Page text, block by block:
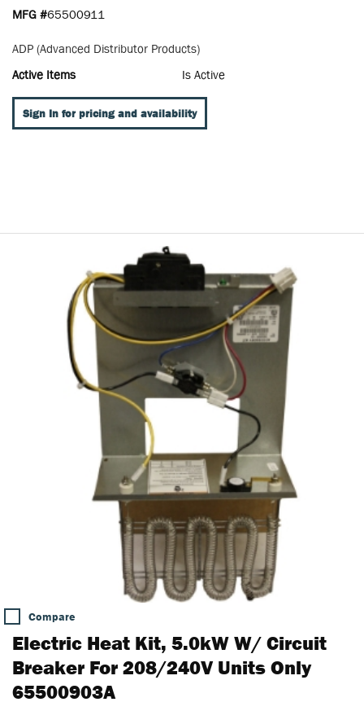
MFG #65500911
ADP (Advanced Distributor Products)
Active Items
Is Active
Sign In for pricing and availability
Compare
Electric Heat Kit, 5.0kW W/ Circuit
Breaker For 208/240V Units Only
65500903A